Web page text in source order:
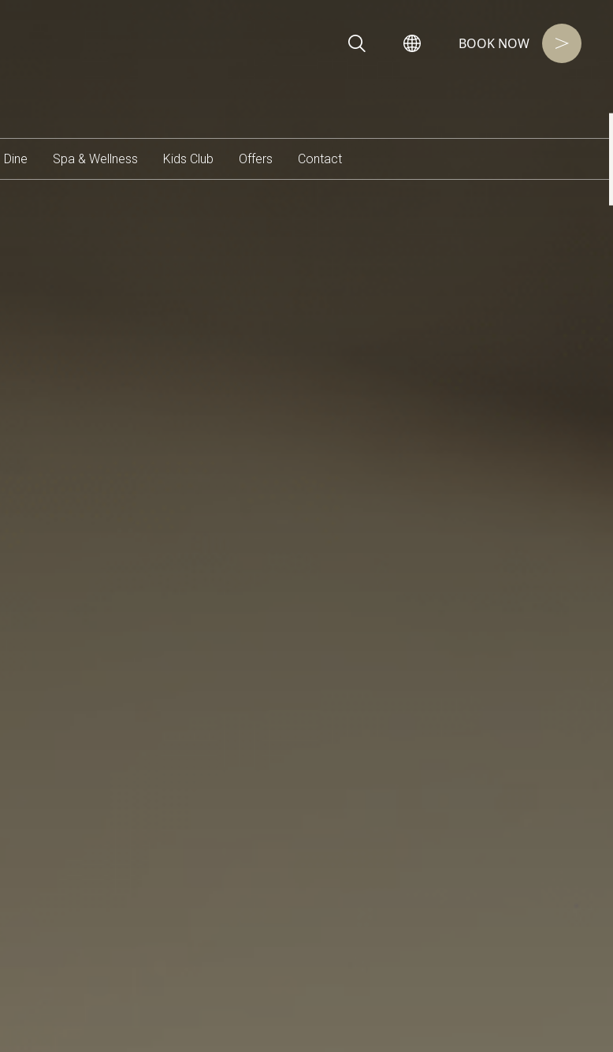
BOOK NOW
Dine Spa & Wellness Kids Club Offers Contact